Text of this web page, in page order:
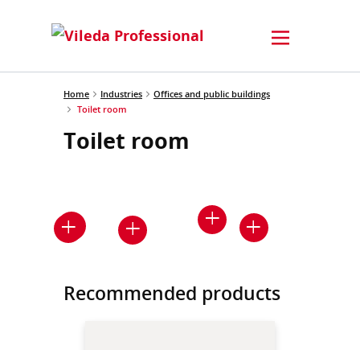
Home Industries
Offices and public buildings
Toilet room
Toilet room
Recommended products